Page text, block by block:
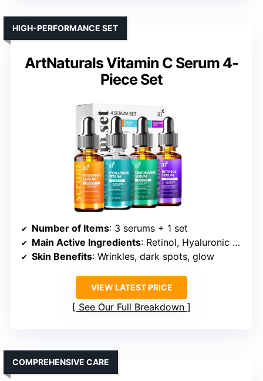
ArtNaturals Vitamin C Serum 4-
Piece Set
HIGH-PERFORMANCE SET
Number of Items: 3 serums + 1 set
Main Active Ingredients: Retinol, Hyaluronic Acid, Niacinamide
Skin Benefits: Wrinkles, dark spots, glow
VIEW LATEST PRICE
See Our Full Breakdown
COMPREHENSIVE CARE